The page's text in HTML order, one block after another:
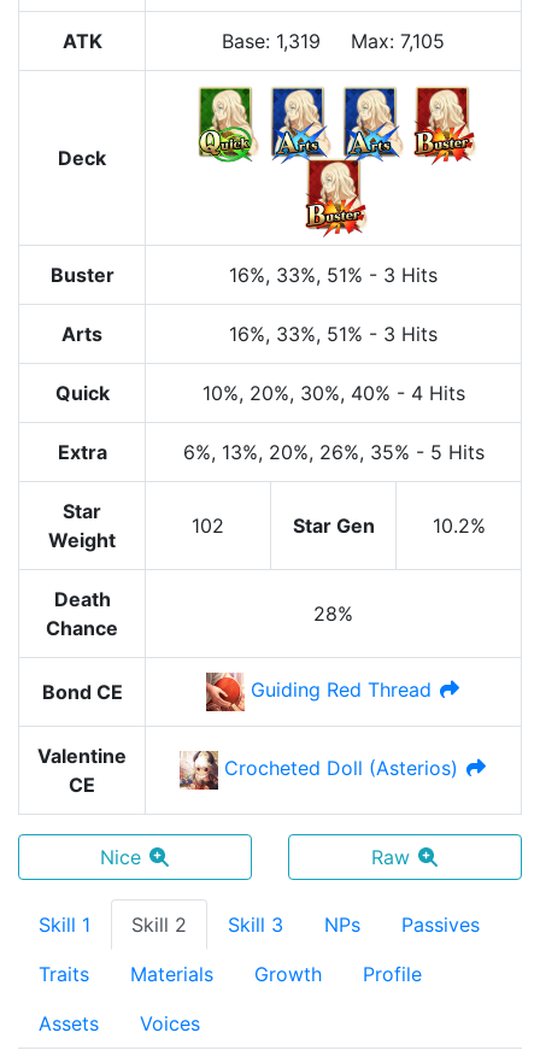
ATK Base: 1,319 Max: 7,105
Deck
Buster 16%, 33%, 51% - 3 Hits
Arts 16%, 33%, 51% - 3 Hits
Quick 10%, 20%, 30%, 40% - 4 Hits
Extra 6%, 13%, 20%, 26%, 35% - 5 Hits
Star
Weight
102 Star Gen 10.2%
Death
Chance
28%
Bond CE Guiding Red Thread
Valentine
CE
Crocheted Doll (Asterios)
Nice Raw
Skill 1 Skill 2 Skill 3 NPs Passives
Traits Materials Growth Profile
Assets Voices